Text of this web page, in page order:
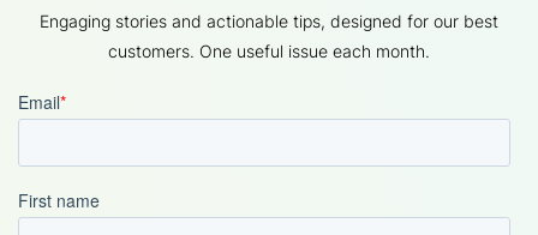
Engaging stories and actionable tips, designed for our best
customers. One useful issue each month.